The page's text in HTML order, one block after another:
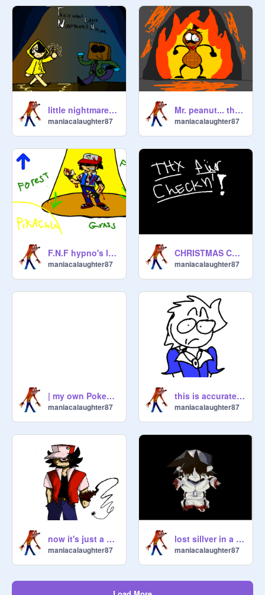
little nightmares songs
maniacalaughter87
Mr. peanut... the evilest peanut
maniacalaughter87
F.N.F hypno's lullaby story-board only. unfinished
maniacalaughter87
CHRISTMAS COLORS!!!!! | Pokemon
maniacalaughter87
| my own Pokemon |
maniacalaughter87
this is accurate. ~Pokemon~
maniacalaughter87
now it's just a POKE'MON art dump |Subwoofer lullaby|
maniacalaughter87
lost sillver in a wheelchair
maniacalaughter87